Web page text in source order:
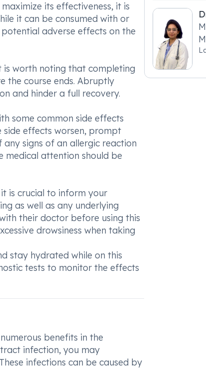
its effectiveness, it is
it can be consumed with or
adverse effects on the
is worth noting that completing
the course ends. Abruptly
and hinder a full recovery.
some common side effects
side effects worsen, prompt
signs of an allergic reaction
medical attention should be
is crucial to inform your
as well as any underlying
their doctor before using this
drowsiness when taking
stay hydrated while on this
tests to monitor the effects
benefits in the
infection, you may
infections can be caused by